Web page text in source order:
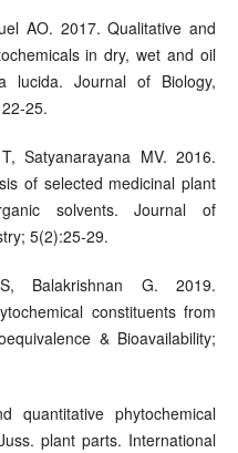
AO. 2017. Qualitative and
in dry, wet and oil
Journal of Biology,
25.
Satyanarayana MV. 2016.
of selected medicinal plant
solvents. Journal of
5(2):25-29.
Balakrishnan G. 2019.
constituents from
& Bioavailability;
quantitative phytochemical
plant parts. International